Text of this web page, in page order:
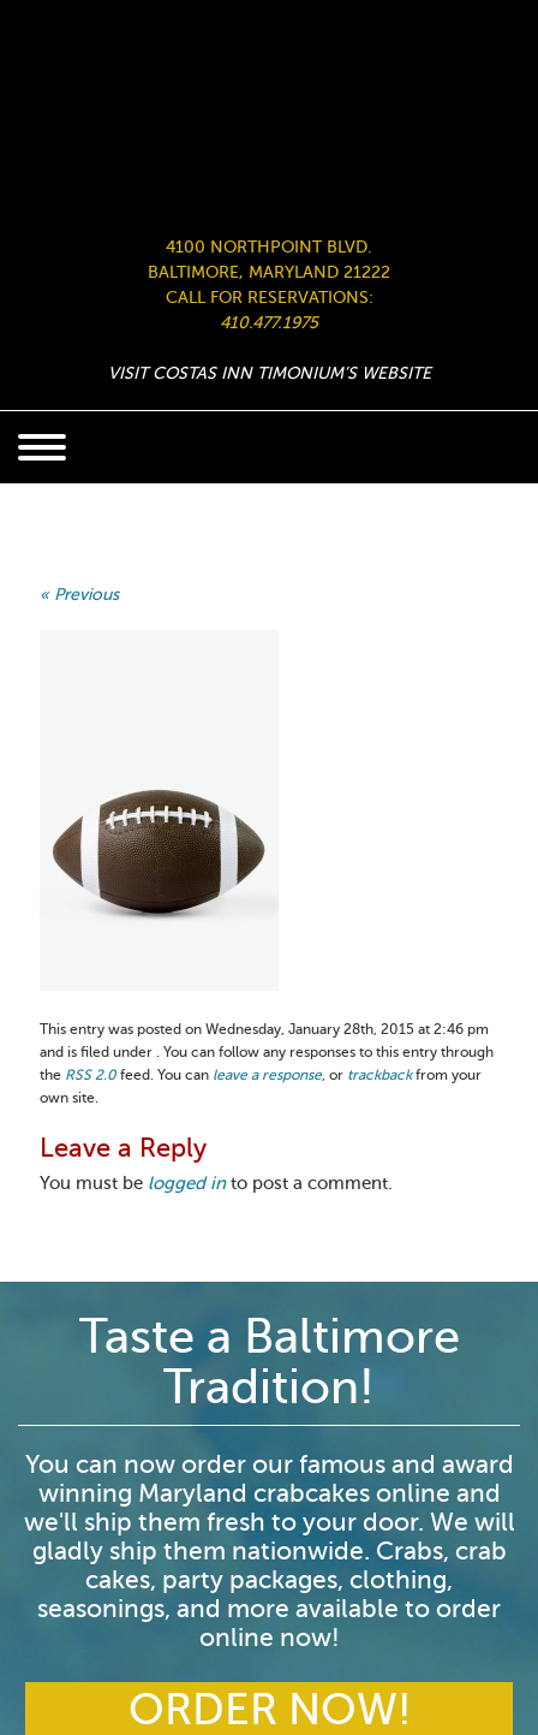
4100 NORTHPOINT BLVD.
BALTIMORE, MARYLAND 21222
CALL FOR RESERVATIONS:
410.477.1975
VISIT COSTAS INN TIMONIUM’S WEBSITE
« Previous
This entry was posted on Wednesday, January 28th, 2015 at 2:46 pm
and is filed under . You can follow any responses to this entry through
the RSS 2.0 feed. You can leave a response, or trackbackfrom your
own site.
Leave a Reply
You must be logged into post a comment.
Taste a Baltimore
Tradition!
You can now order our famous and award
winning Maryland crabcakes online and
we'll ship them fresh to your door. We will
gladly ship them nationwide. Crabs, crab
cakes, party packages, clothing,
seasonings, and more available to order
online now!
ORDER NOW!